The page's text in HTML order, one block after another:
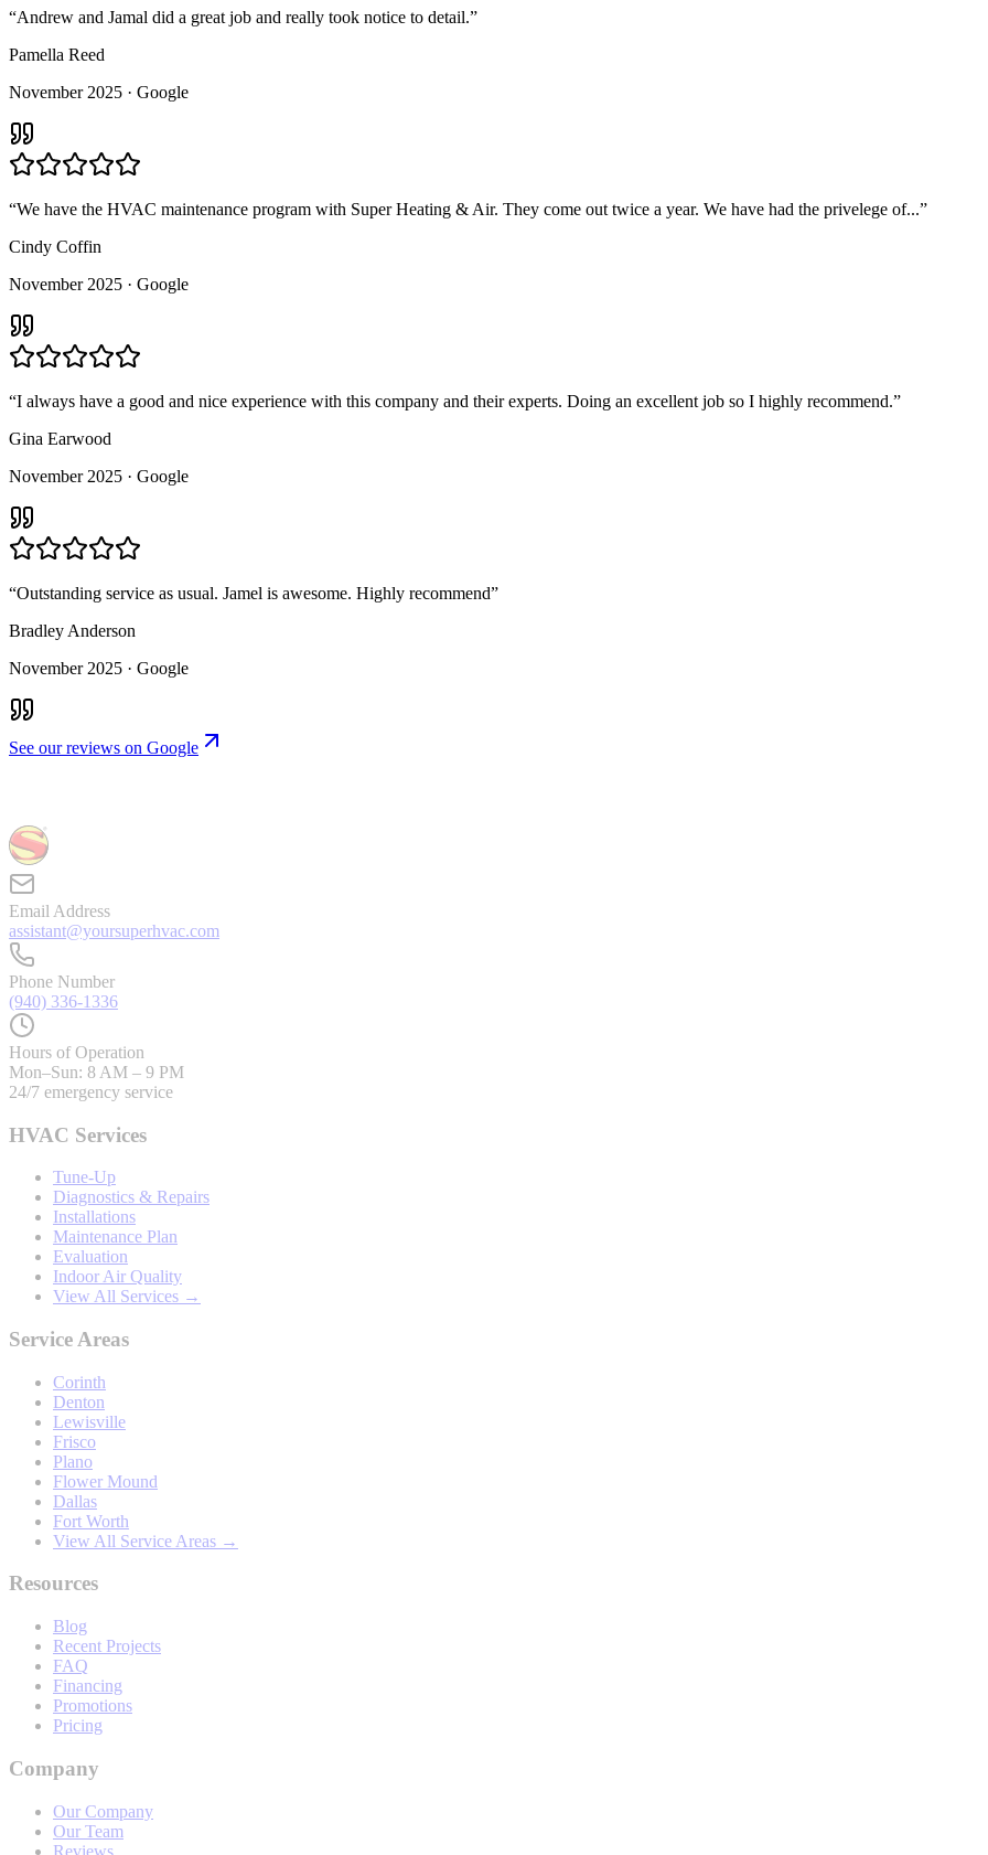
“Andrew and Jamal did a great job and really took notice to detail.”
Pamella Reed
November 2025 · Google
“We have the HVAC maintenance program with Super Heating & Air. They come out twice a year. We have had the privelege of...”
Cindy Coffin
November 2025 · Google
“I always have a good and nice experience with this company and their experts. Doing an excellent job so I highly recommend.”
Gina Earwood
November 2025 · Google
“Outstanding service as usual. Jamel is awesome. Highly recommend”
Bradley Anderson
November 2025 · Google
See our reviews on Google
Email Address
assistant@yoursuperhvac.com
Phone Number
(940) 336-1336
Hours of Operation
Mon–Sun: 8 AM – 9 PM
24/7 emergency service
HVAC Services
Tune-Up
Diagnostics & Repairs
Installations
Maintenance Plan
Evaluation
Indoor Air Quality
View All Services →
Service Areas
Corinth
Denton
Lewisville
Frisco
Plano
Flower Mound
Dallas
Fort Worth
View All Service Areas →
Resources
Blog
Recent Projects
FAQ
Financing
Promotions
Pricing
Company
Our Company
Our Team
Reviews